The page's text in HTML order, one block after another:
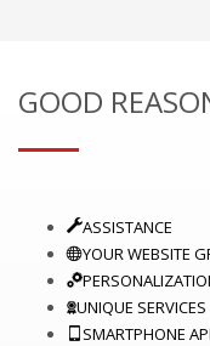
GOOD
ASSISTANCE
YOUR WEBSITE
UNIQUE SERVICES
SMARTPHONE